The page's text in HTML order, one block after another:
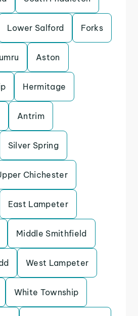
Lower Salford Forks
Aston
Hermitage
Antrim
Silver Spring
Chichester
East Lampeter
Middle Smithfield
West Lampeter
White Township